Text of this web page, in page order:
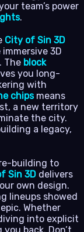
team’s power
.
City of Sin 3D
3D
The block
you long-
with
chipsmeans
a new territory
the city.
a legacy,
building to
Sin 3D delivers
own design.
lineups showed
Whether
into explicit